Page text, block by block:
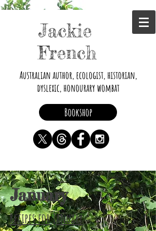
Jackie
French
Australian author, ecologist, historian,
dyslexic, honourary wombat
Bookshop
January
Recipes for January